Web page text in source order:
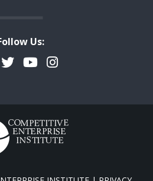
Us:
TwitterYouTubeInstagram